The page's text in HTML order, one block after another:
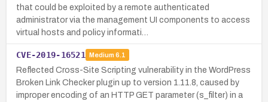
that could be exploited by a remote authenticated
administrator via the management UI components to access
virtual hosts and policy informati…
CVE-2019-16521 Medium 6.1
Reflected Cross-Site Scripting vulnerability in the WordPress
Broken Link Checker plugin up to version 1.11.8, caused by
improper encoding of an HTTP GET parameter (s_filter) in a